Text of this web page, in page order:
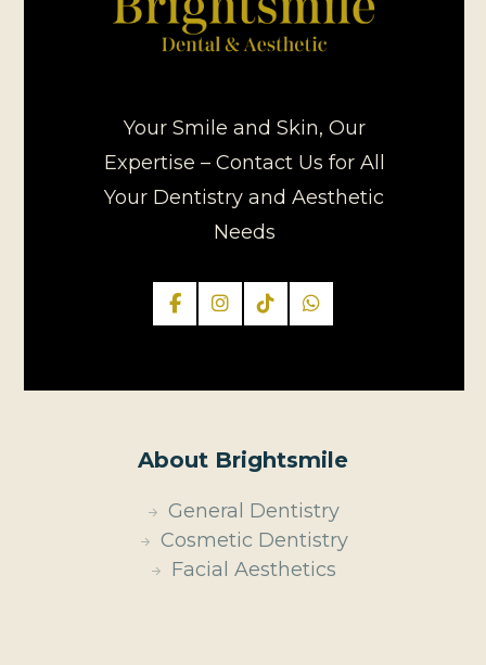
Your Smile and Skin, Our
Expertise – Contact Us for All
Your Dentistry and Aesthetic
Needs
About Brightsmile
General Dentistry
Cosmetic Dentistry
Facial Aesthetics